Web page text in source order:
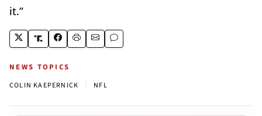
it.”
NEWS TOPICS
COLIN KAEPERNICK NFL